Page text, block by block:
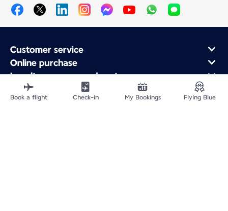
Customer service
Online purchase
Loyalty program and partners
About Air France
Air France app
Book a flight Check-in My Bookings Flying Blue